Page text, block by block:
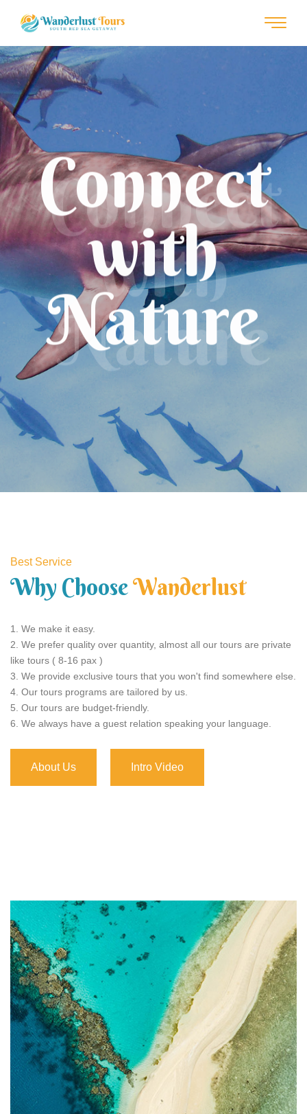
Connect
with
Nature
Best Service
Why ChooseWanderlust
1. We make it easy.
2. We prefer quality over quantity, almost all our tours are private
like tours ( 8-16 pax )
3. We provide exclusive tours that you won't find somewhere else.
4. Our tours programs are tailored by us.
5. Our tours are budget-friendly.
6. We always have a guest relation speaking your language.
About Us Intro Video